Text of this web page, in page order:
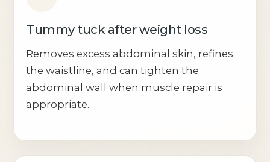
Tummy tuck after weight loss
Removes excess abdominal skin, refines
the waistline, and can tighten the
abdominal wall when muscle repair is
appropriate.